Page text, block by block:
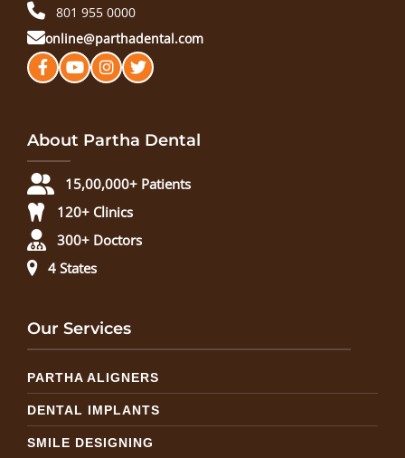
801 955 0000
online@parthadental.com
About Partha Dental
15,00,000+ Patients
120+ Clinics
300+ Doctors
4 States
Our Services
PARTHA ALIGNERS
DENTAL IMPLANTS
SMILE DESIGNING